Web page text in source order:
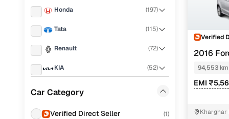
Honda (197)
Tata (115)
Renault (72)
KIA (52)
Car Category
Verified Direct Seller (1)
Looking
options.
place.
Every
for
Popular
Verified
2016
PETROL MT
94,553 km
EMI
Kharghar